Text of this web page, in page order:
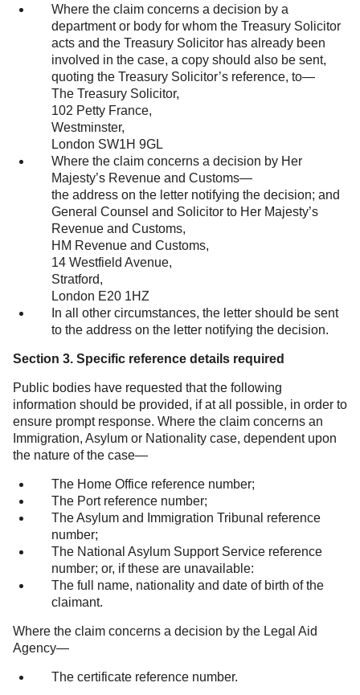
Where the claim concerns a decision by a
department or body for whom the Treasury Solicitor
acts and the Treasury Solicitor has already been
involved in the case, a copy should also be sent,
quoting the Treasury Solicitor’s reference, to—
The Treasury Solicitor,
102 Petty France,
Westminster,
London SW1H 9GL
Where the claim concerns a decision by Her
Majesty’s Revenue and Customs—
the address on the letter notifying the decision; and
General Counsel and Solicitor to Her Majesty’s
Revenue and Customs,
HM Revenue and Customs,
14 Westfield Avenue,
Stratford,
London E20 1HZ
In all other circumstances, the letter should be sent
to the address on the letter notifying the decision.
Section 3. Specific reference details required
Public bodies have requested that the following
information should be provided, if at all possible, in order to
ensure prompt response. Where the claim concerns an
Immigration, Asylum or Nationality case, dependent upon
the nature of the case—
The Home Office reference number;
The Port reference number;
The Asylum and Immigration Tribunal reference
number;
The National Asylum Support Service reference
number; or, if these are unavailable:
The full name, nationality and date of birth of the
claimant.
Where the claim concerns a decision by the Legal Aid
Agency—
The certificate reference number.